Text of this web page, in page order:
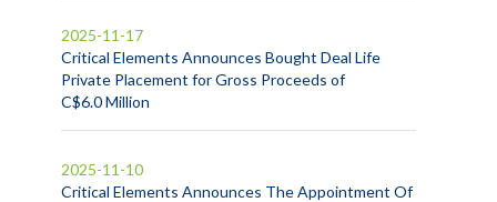
Critical Elements Announces Bought Deal Life
Private Placement for Gross Proceeds of
C$6.0 Million
2025-11-17
Critical Elements Announces The Appointment Of
2025-11-10